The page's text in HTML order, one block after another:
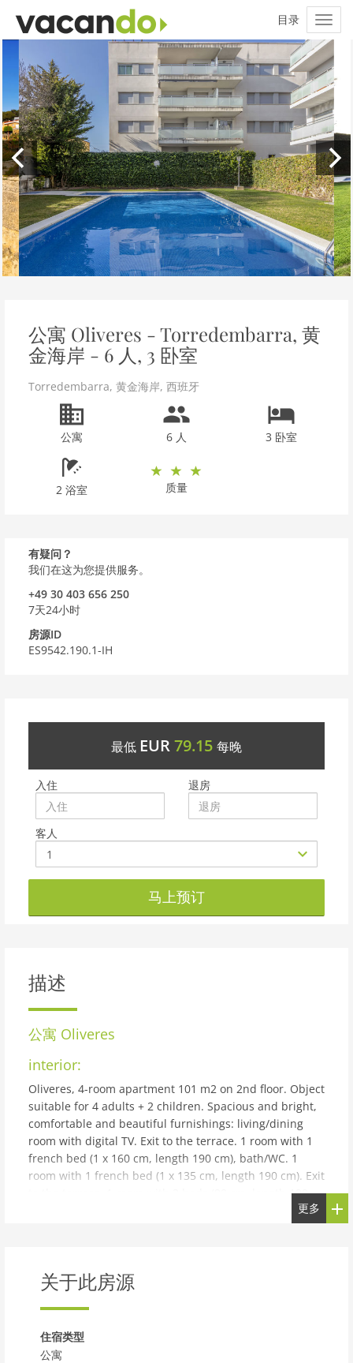
公寓 Oliveres - Torredembarra, 黄
金海岸 - 6 人, 3 卧室
Torredembarra, 黄金海岸, 西班牙
公寓 6 人 3 卧室
2 浴室 质量
有疑问？
我们在这为您提供服务。
+49 30 403 656 250
7天24小时
房源ID
ES9542.190.1-IH
最低 EUR79.15 每晚
入住 退房
客人
马上预订
描述
公寓 Oliveres
interior:
Oliveres, 4-room apartment 101 m2 on 2nd floor. Object
suitable for 4 adults + 2 children. Spacious and bright,
comfortable and beautiful furnishings: living/dining
room with digital TV. Exit to the terrace. 1 room with 1
french bed (1 x 160 cm, length 190 cm), bath/WC. 1
room with 1 french bed (1 x 135 cm, length 190 cm). Exit
to the terrace. 1 room with 2 beds (90 cm, length 190
dishwasher, 4 ceramic glass hob hotplates, toaster,
Terrace. Terrace furniture. Facilities: washing machine,
iron, children's high chair, baby cot for up to 2 year
olds, hair dryer. Internet (WiFi, free). Garage space n 6
on the property (1 car). Please note: suitable for
families. Non-smokers only. HUTT-032730
更多
关于此房源
住宿类型
公寓